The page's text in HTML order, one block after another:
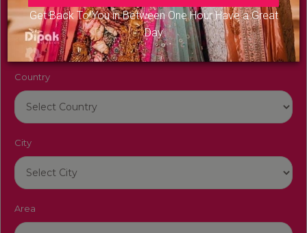
Get Back To You in Between One Hour Have a Great
Day
Venue Name
Country
City
Area